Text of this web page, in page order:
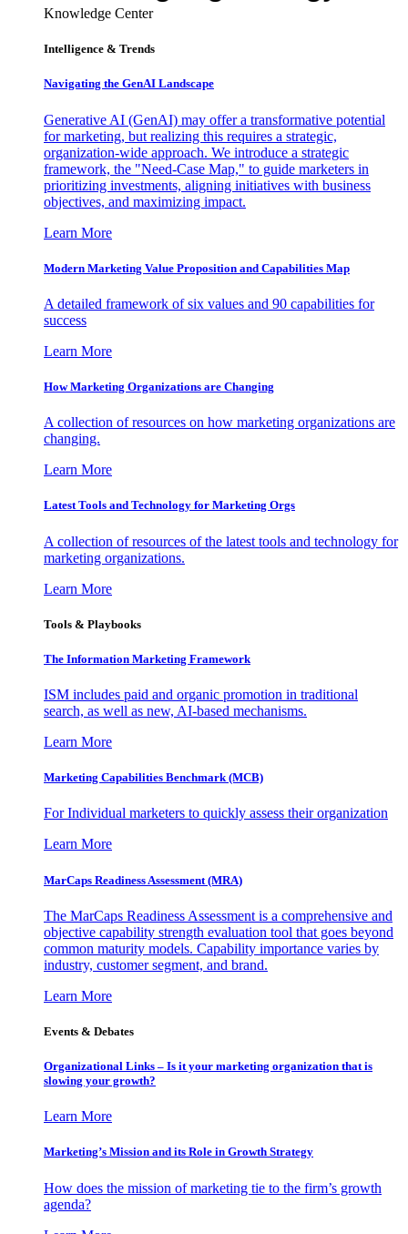
Knowledge Center
Intelligence & Trends
Navigating the GenAI Landscape
Generative AI (GenAI) may offer a transformative potential
for marketing, but realizing this requires a strategic,
organization-wide approach. We introduce a strategic
framework, the "Need-Case Map," to guide marketers in
prioritizing investments, aligning initiatives with business
objectives, and maximizing impact.
Learn More
Modern Marketing Value Proposition and Capabilities Map
A detailed framework of six values and 90 capabilities for
success
Learn More
How Marketing Organizations are Changing
A collection of resources on how marketing organizations are
changing.
Learn More
Latest Tools and Technology for Marketing Orgs
A collection of resources of the latest tools and technology for
marketing organizations.
Learn More
Tools & Playbooks
The Information Marketing Framework
ISM includes paid and organic promotion in traditional
search, as well as new, AI-based mechanisms.
Learn More
Marketing Capabilities Benchmark (MCB)
For Individual marketers to quickly assess their organization
Learn More
MarCaps Readiness Assessment (MRA)
The MarCaps Readiness Assessment is a comprehensive and
objective capability strength evaluation tool that goes beyond
common maturity models. Capability importance varies by
industry, customer segment, and brand.
Learn More
Events & Debates
Organizational Links – Is it your marketing organization that is
slowing your growth?
Learn More
Marketing’s Mission and its Role in Growth Strategy
How does the mission of marketing tie to the firm’s growth
agenda?